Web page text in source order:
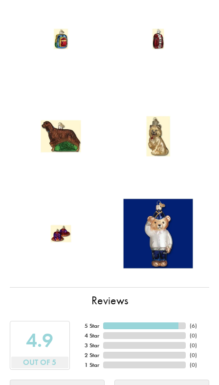
Reviews
4.9
OUT OF 5
5 Star
4 Star
3 Star
2 Star
1 Star
(6)
(0)
(0)
(0)
(0)